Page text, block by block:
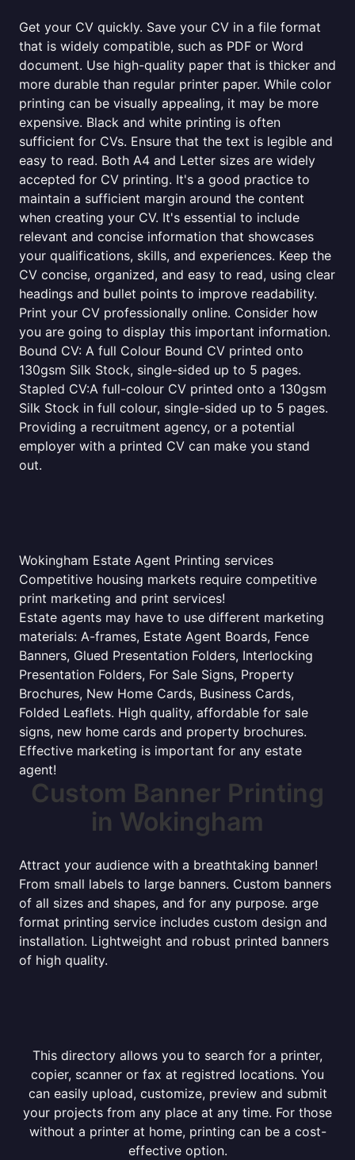
Get your CV quickly. Save your CV in a file format
that is widely compatible, such as PDF or Word
document. Use high-quality paper that is thicker and
more durable than regular printer paper. While color
printing can be visually appealing, it may be more
expensive. Black and white printing is often
sufficient for CVs. Ensure that the text is legible and
easy to read. Both A4 and Letter sizes are widely
accepted for CV printing. It's a good practice to
maintain a sufficient margin around the content
when creating your CV. It's essential to include
relevant and concise information that showcases
your qualifications, skills, and experiences. Keep the
CV concise, organized, and easy to read, using clear
headings and bullet points to improve readability.
Print your CV professionally online. Consider how
you are going to display this important information.
Bound CV: A full Colour Bound CV printed onto
130gsm Silk Stock, single-sided up to 5 pages.
Stapled CV:A full-colour CV printed onto a 130gsm
Silk Stock in full colour, single-sided up to 5 pages.
Providing a recruitment agency, or a potential
employer with a printed CV can make you stand
out.
Wokingham Estate Agent Printing services
Competitive housing markets require competitive
print marketing and print services!
Estate agents may have to use different marketing
materials: A-frames, Estate Agent Boards, Fence
Banners, Glued Presentation Folders, Interlocking
Presentation Folders, For Sale Signs, Property
Brochures, New Home Cards, Business Cards,
Folded Leaflets. High quality, affordable for sale
signs, new home cards and property brochures.
Effective marketing is important for any estate
agent!
Custom Banner Printing
in Wokingham
Attract your audience with a breathtaking banner!
From small labels to large banners. Custom banners
of all sizes and shapes, and for any purpose. arge
format printing service includes custom design and
installation. Lightweight and robust printed banners
of high quality.
This directory allows you to search for a printer,
copier, scanner or fax at registred locations. You
can easily upload, customize, preview and submit
your projects from any place at any time. For those
without a printer at home, printing can be a cost-
effective option.